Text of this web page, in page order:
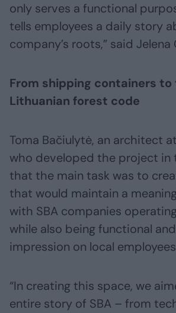
only serves a functional
tells employees a daily story
company’s roots,” said Jelena
From shipping containers to
Lithuanian forest code
Toma Bačiulytė, an architect
who developed the project in
that the main task was to
that would maintain a
with SBA companies
while also being functional
impression on local
“In creating this space, we
entire story of SBA – from